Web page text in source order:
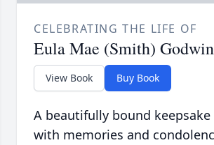
CELEBRATING THE LIFE OF
Eula Mae (Smith) Godwin
View Book Buy Book
A beautifully bound
with memories and